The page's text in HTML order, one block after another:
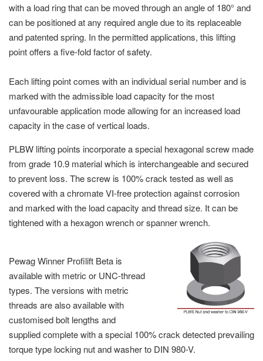
with a load ring that can be moved through an angle of 180° and
can be positioned at any required angle due to its replaceable
and patented spring. In the permitted applications, this lifting
point offers a five-fold factor of safety.
Each lifting point comes with an individual serial number and is
marked with the admissible load capacity for the most
unfavourable application mode allowing for an increased load
capacity in the case of vertical loads.
PLBW lifting points incorporate a special hexagonal screw made
from grade 10.9 material which is interchangeable and secured
to prevent loss. The screw is 100% crack tested as well as
covered with a chromate VI-free protection against corrosion
and marked with the load capacity and thread size. It can be
tightened with a hexagon wrench or spanner wrench.
Pewag Winner Profilift Beta is
available with metric or UNC-thread
types. The versions with metric
threads are also available with
customised bolt lengths and
supplied complete with a special 100% crack detected prevailing
torque type locking nut and washer to DIN 980-V.